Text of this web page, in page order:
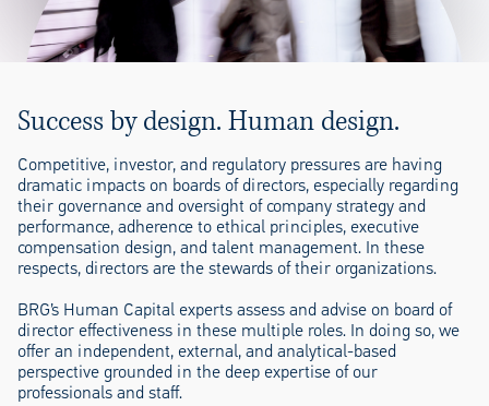
Success by design. Human design.
Competitive, investor, and regulatory pressures are having
dramatic impacts on boards of directors, especially regarding
their governance and oversight of company strategy and
performance, adherence to ethical principles, executive
compensation design, and talent management. In these
respects, directors are the stewards of their organizations.
BRG’s Human Capital experts assess and advise on board of
director effectiveness in these multiple roles. In doing so, we
offer an independent, external, and analytical-based
perspective grounded in the deep expertise of our
professionals and staff.